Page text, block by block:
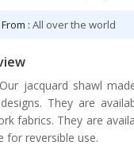
:All over the world
Our jacquard shawl
They are
fabrics. They are
for reversible use.